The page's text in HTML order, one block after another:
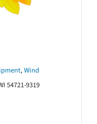
, Wind
54721-9319